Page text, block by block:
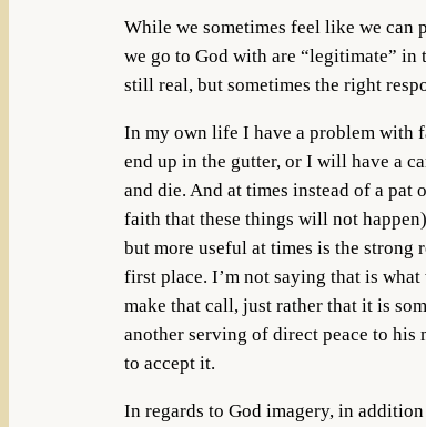
While we sometimes feel like we can
we go to God with are “legitimate”
still real, but sometimes the right
In my own life I have a problem with
end up in the gutter, or I will have a
and die. And at times instead of a
faith that these things will not
but more useful at times is the strong
first place. I’m not saying that is
make that call, just rather that it is
another serving of direct peace to
to accept it.
In regards to God imagery, in